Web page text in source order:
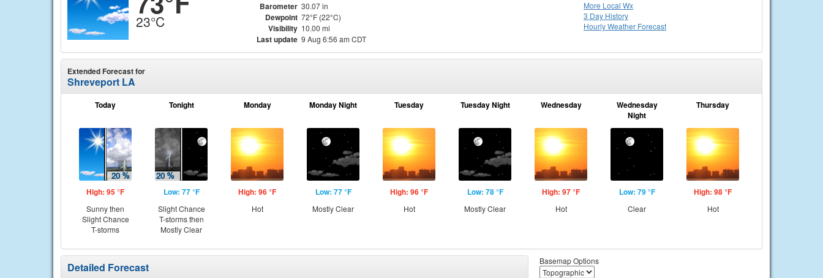
23°C
Barometer 30.07 in
Dewpoint 72°F (22°C)
Visibility 10.00 mi
Last update 9 Aug 6:56 am CDT
More Local Wx
3 Day History
HourlyWeather Forecast
Extended Forecast for
Shreveport LA
Today
High: 95 °F
Sunny then
Slight Chance
T-storms
Tonight
Low: 77 °F
Slight Chance
T-storms then
Mostly Clear
Monday
High: 96 °F
Hot
Monday Night
Low: 77 °F
Mostly Clear
Tuesday
High: 96 °F
Hot
Tuesday Night
Low: 78 °F
Mostly Clear
Wednesday
High: 97 °F
Hot
Wednesday
Night
Low: 79 °F
Clear
Thursday
High: 98 °F
Hot
Detailed Forecast Basemap Options